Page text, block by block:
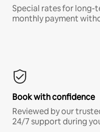
Special rates for long-
monthly payment
Book with confidence
Reviewed by our
24/7 support during